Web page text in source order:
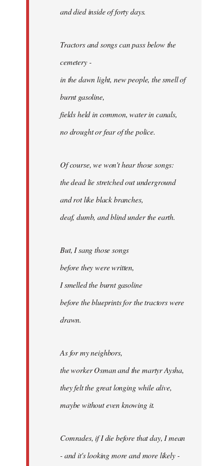
and died inside of forty days.
Tractors and songs can pass below the
cemetery -
in the dawn light, new people, the smell of
burnt gasoline,
fields held in common, water in canals,
no drought or fear of the police.
Of course, we won't hear those songs:
the dead lie stretched out underground
and rot like black branches,
deaf, dumb, and blind under the earth.
But, I sang those songs
before they were written,
I smelled the burnt gasoline
before the blueprints for the tractors were
drawn.
As for my neighbors,
the worker Osman and the martyr Aysha,
they felt the great longing while alive,
maybe without even knowing it.
Comrades, if I die before that day, I mean
- and it's looking more and more likely -